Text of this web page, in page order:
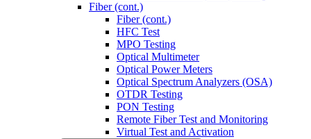
Fiber (cont.)
Fiber (cont.)
HFC Test
MPO Testing
Optical Multimeter
Optical Power Meters
Optical Spectrum Analyzers (OSA)
OTDR Testing
PON Testing
Remote Fiber Test and Monitoring
Virtual Test and Activation